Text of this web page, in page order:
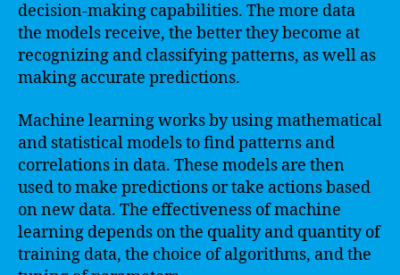
decision-making capabilities. The more data
the models receive, the better they become at
recognizing and classifying patterns, as well as
making accurate predictions.
Machine learning works by using mathematical
and statistical models to find patterns and
correlations in data. These models are then
used to make predictions or take actions based
on new data. The effectiveness of machine
learning depends on the quality and quantity of
training data, the choice of algorithms, and the